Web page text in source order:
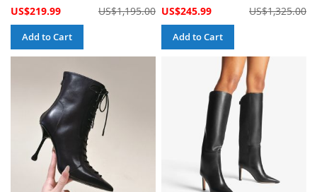
Special
US$219.99 US$1,195.00
Add to Cart
Special
US$245.99 US$1,325.00
Add to Cart